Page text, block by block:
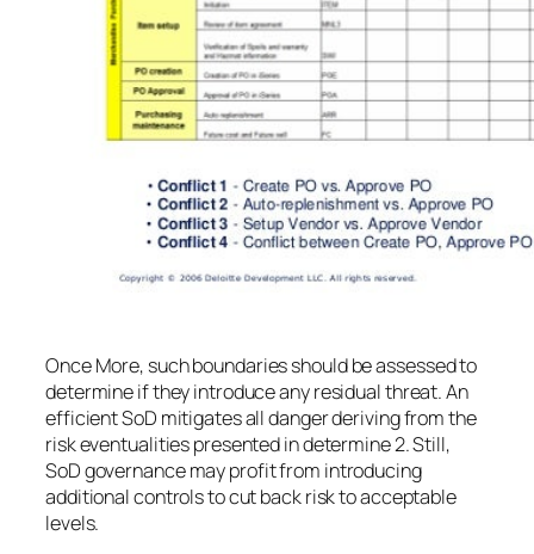
Once More, such boundaries should be assessed to
determine if they introduce any residual threat. An
efficient SoD mitigates all danger deriving from the
risk eventualities presented in determine 2. Still,
SoD governance may profit from introducing
additional controls to cut back risk to acceptable
levels.